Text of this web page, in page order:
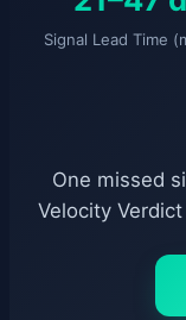
Signal Lead Time
One missed
Velocity